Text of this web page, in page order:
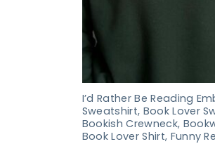
I’d Rather Be Reading
Sweatshirt, Book Lover
Bookish Crewneck,
Book Lover Shirt, Funny